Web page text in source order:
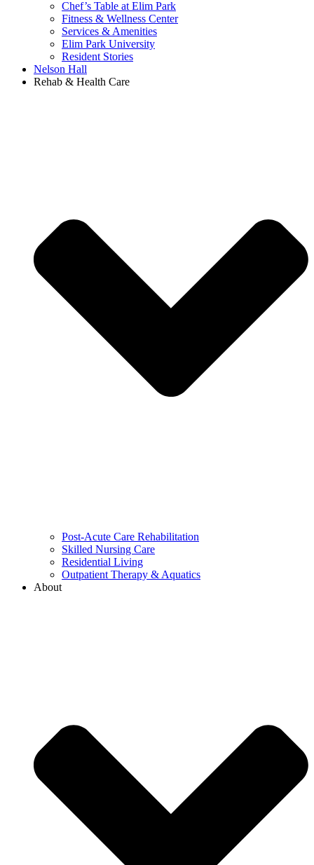
Chef’s Table at Elim Park
Fitness & Wellness Center
Services & Amenities
Elim Park University
Resident Stories
Nelson Hall
Rehab & Health Care
Post-Acute Care Rehabilitation
Skilled Nursing Care
Residential Living
Outpatient Therapy & Aquatics
About